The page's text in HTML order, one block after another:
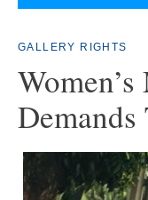
GALLERY RIGHTS
Demands